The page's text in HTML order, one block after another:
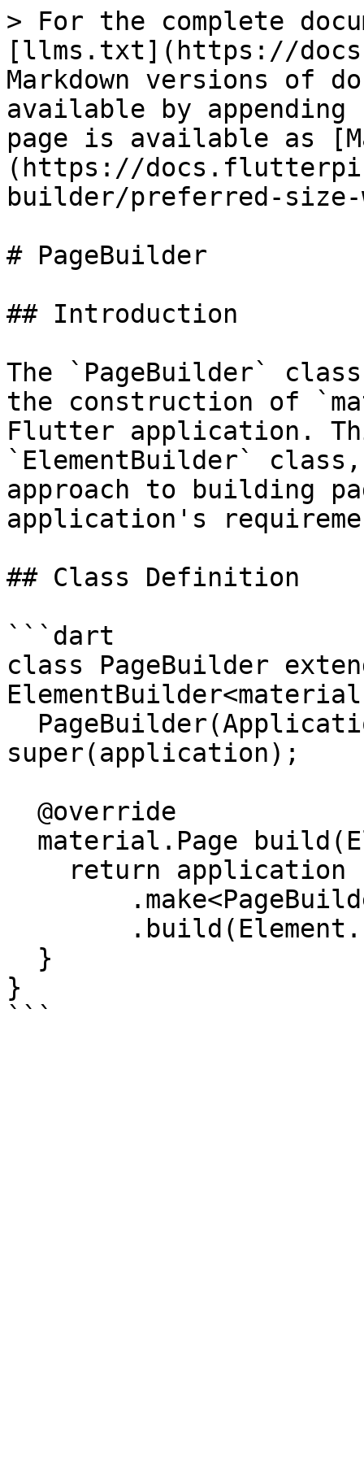
> For the complete
[llms.txt](https://
Markdown versions of
available by
page is available as
(https://
builder/preferred-
# PageBuilder
## Introduction
The `PageBuilder`
the construction of
Flutter application.
`ElementBuilder`
approach to building
application's
## Class Definition
```dart
class PageBuilder
super(application);
}